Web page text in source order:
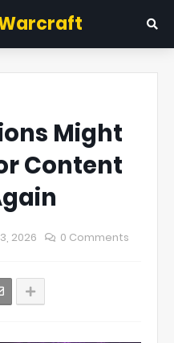
Might
Content
2026 0 Comments